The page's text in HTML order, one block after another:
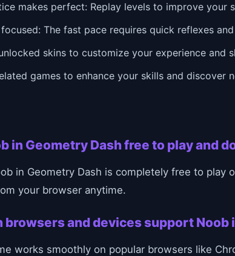
makes perfect: Replay levels to improve your
The fast pace requires quick reflexes
skins to customize your experience and
games to enhance your skills and discover
in Geometry Dash free to play and
in Geometry Dash is completely free to
your browser anytime.
browsers and devices support Noob
works smoothly on popular browsers like